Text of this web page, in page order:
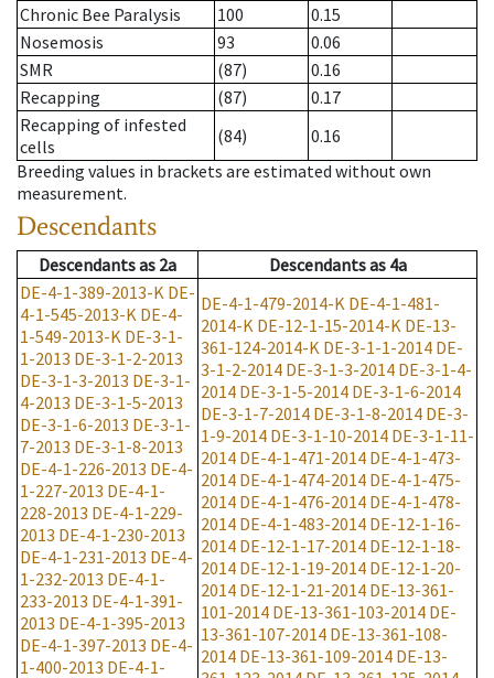
Chronic Bee Paralysis
100
0.15
Nosemosis
93
0.06
SMR
(87)
0.16
Recapping
(87)
0.17
Recapping of infested
cells
(84)
0.16
Breeding values in brackets are estimated without own
measurement.
Descendants
Descendantsas 2a Descendantsas 4a
DE-4-1-389-2013-K DE-
4-1-545-2013-K DE-4-
1-549-2013-K DE-3-1-
1-2013 DE-3-1-2-2013
DE-3-1-3-2013 DE-3-1-
4-2013 DE-3-1-5-2013
DE-3-1-6-2013 DE-3-1-
7-2013 DE-3-1-8-2013
DE-4-1-226-2013 DE-4-
1-227-2013 DE-4-1-
228-2013 DE-4-1-229-
2013 DE-4-1-230-2013
DE-4-1-231-2013 DE-4-
1-232-2013 DE-4-1-
233-2013 DE-4-1-391-
2013 DE-4-1-395-2013
DE-4-1-397-2013 DE-4-
1-400-2013 DE-4-1-
DE-4-1-479-2014-K DE-4-1-481-
2014-K DE-12-1-15-2014-K DE-13-
361-124-2014-K DE-3-1-1-2014 DE-
3-1-2-2014 DE-3-1-3-2014 DE-3-1-4-
2014 DE-3-1-5-2014 DE-3-1-6-2014
DE-3-1-7-2014 DE-3-1-8-2014 DE-3-
1-9-2014 DE-3-1-10-2014 DE-3-1-11-
2014 DE-4-1-471-2014 DE-4-1-473-
2014 DE-4-1-474-2014 DE-4-1-475-
2014 DE-4-1-476-2014 DE-4-1-478-
2014 DE-4-1-483-2014 DE-12-1-16-
2014 DE-12-1-17-2014 DE-12-1-18-
2014 DE-12-1-19-2014 DE-12-1-20-
2014 DE-12-1-21-2014 DE-13-361-
101-2014 DE-13-361-103-2014 DE-
13-361-107-2014 DE-13-361-108-
2014 DE-13-361-109-2014 DE-13-